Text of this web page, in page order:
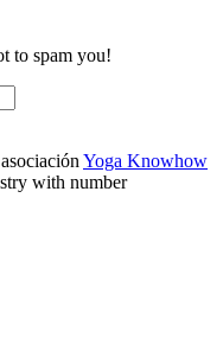
to spam you!
Yoga Knowhow
with number